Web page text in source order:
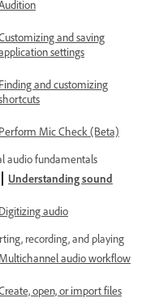
and saving
settings
Finding and customizing
Perform Mic Check (Beta)
audio fundamentals
Understanding sound
Digitizing audio
recording, and playing
Multichannel audio workflow
open, or import files